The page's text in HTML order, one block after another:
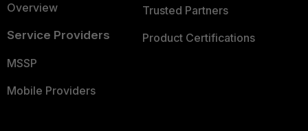
Overview
Service Providers
MSSP
Mobile Providers
Trusted Partners
Product Certifications